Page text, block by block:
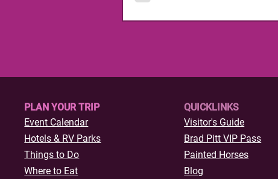
PLAN YOUR TRIP
Event Calendar
Hotels & RV Parks
Things to Do
Where to Eat
QUICKLINKS
Visitor's Guide
Brad Pitt VIP Pass
Painted Horses
Blog